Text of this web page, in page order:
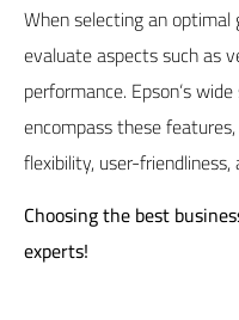
When selecting an
evaluate aspects such as
performance. Epson‘s
encompass these
flexibility, user-
Choosing the best
experts!